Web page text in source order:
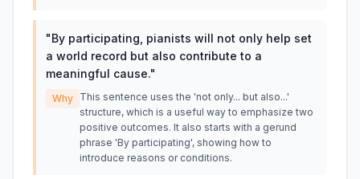
"By participating, pianists will not only help set
a world record but also contribute to a
meaningful cause."
Why This sentence uses the 'not only... but also...'
structure, which is a useful way to emphasize two
positive outcomes. It also starts with a gerund
phrase 'By participating', showing how to
introduce reasons or conditions.